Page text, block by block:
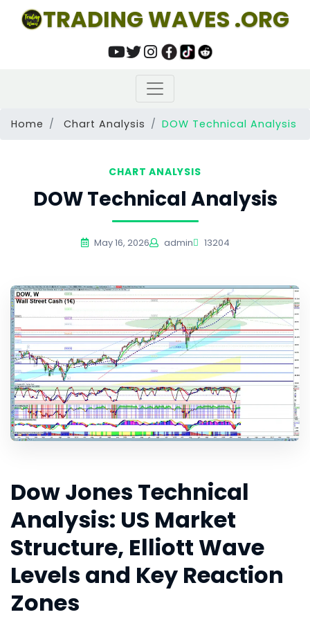
TRADING WAVES .ORG
Home Chart Analysis DOW Technical Analysis
CHART ANALYSIS
DOW Technical Analysis
May 16, 2026 admin 13204
Dow Jones Technical
Analysis: US Market
Structure, Elliott Wave
Levels and Key Reaction
Zones